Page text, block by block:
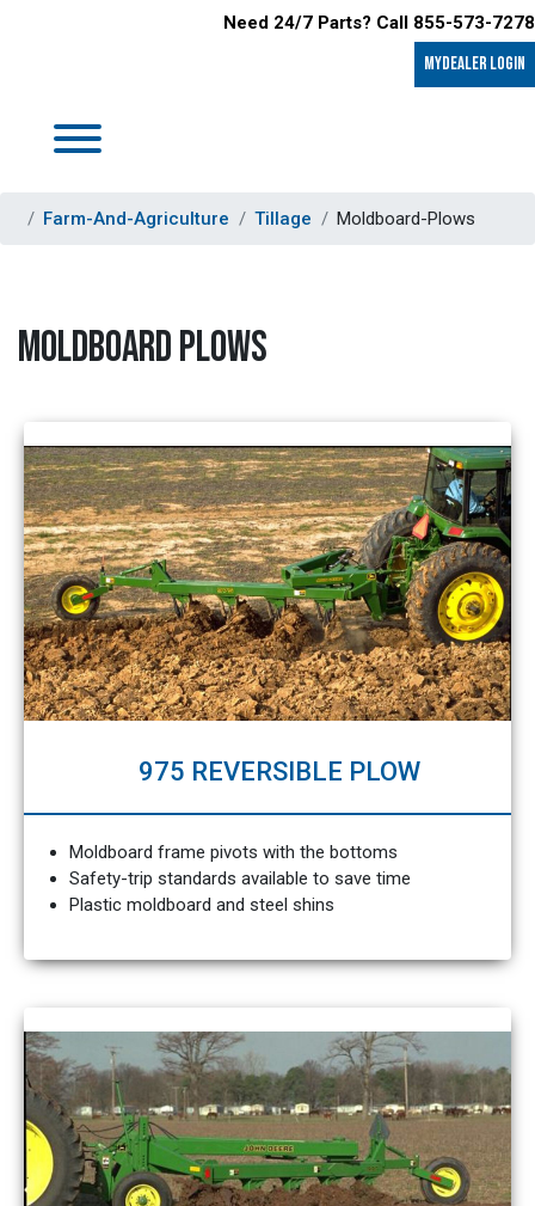
Need 24/7 Parts? Call 855-573-7278
MyDealer LOGIN
Farm-And-Agriculture Tillage Moldboard-Plows
MOLDBOARD PLOWS
975 REVERSIBLE PLOW
Moldboard frame pivots with the bottoms
Safety-trip standards available to save time
Plastic moldboard and steel shins